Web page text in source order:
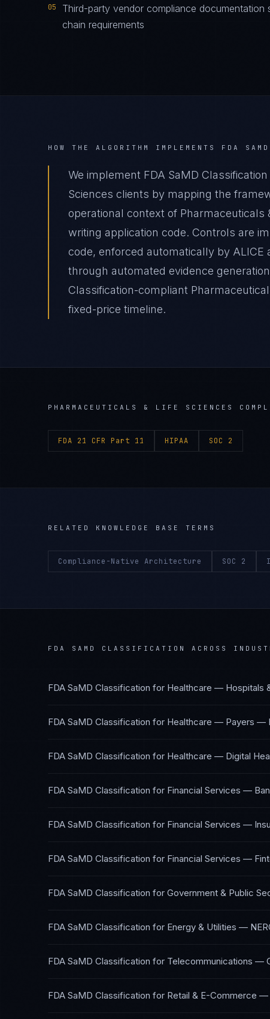
05
Third-party vendor compliance
chain requirements
HOW THE ALGORITHM IMPLEMENTS FDA
We implement FDA SaMD
Sciences clients by mapping the
operational context of Pharmaceuticals
writing application code. Controls are
code, enforced automatically by
through automated evidence
Classification-compliant
fixed-price timeline.
PHARMACEUTICALS & LIFE SCIENCES
FDA 21 CFR Part 11 HIPAA SOC 2
RELATED KNOWLEDGE BASE TERMS
Compliance-Native Architecture SOC 2
FDA SAMD CLASSIFICATION ACROSS
FDA SaMD Classification for Healthcare — Hospitals
FDA SaMD Classification for Healthcare — Payers —
FDA SaMD Classification for Healthcare — Digital
FDA SaMD Classification for Financial Services —
FDA SaMD Classification for Financial Services —
FDA SaMD Classification for Financial Services —
FDA SaMD Classification for Government & Public
FDA SaMD Classification for Energy & Utilities —
FDA SaMD Classification for Telecommunications —
FDA SaMD Classification for Retail & E-Commerce —